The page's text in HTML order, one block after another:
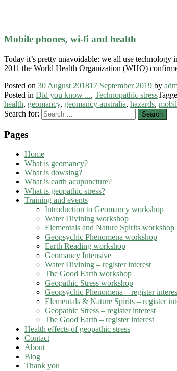
Mobile phones, wi-fi and health
Today it’s pretty unavoidable: we all use
2011 the World Health Organization (WHO)
Posted on 30 August 201817 September 2019 by
Posted in Did you know ..., Technopathic stress
health, geomancy, geomancy australia, hazards,
Search for:
Pages
Home
What is geomancy?
What is dowsing?
What is earth acupuncture?
What is geopathic stress?
Training and events
Introduction to Geomancy workshop
Water Divining workshop
Elementals and Nature Spirits workshop
Geopsychic Phenomena workshop
Earth Reading workshop
Geomancy Intensive
Water Divining – register interest
The Good Earth workshop
Geopathic Stress workshop
Geopsychic Phenomena – register
Elementals & Nature Spirits – register
Geopathic Stress – register interest
The Good Earth – register interest
Health effects of geopathic stress
Contact
About
Blog
Thank you